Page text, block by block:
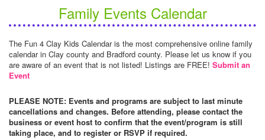
Family Events Calendar
The Fun 4 Clay Kids Calendar is the most comprehensive online family
calendar in Clay county and Bradford county. Please let us know if you
are aware of an event that is not listed! Listings are FREE! Submit an
Event
PLEASE NOTE: Events and programs are subject to last minute
cancellations and changes. Before attending, please contact the
business or event host to confirm that the event/program is still
taking place, and to register or RSVP if required.